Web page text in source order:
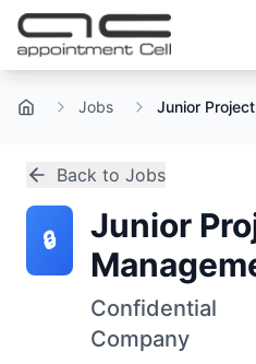
Home Jobs Junior
Back to Jobs
🔒
Junior
Confidential
Company